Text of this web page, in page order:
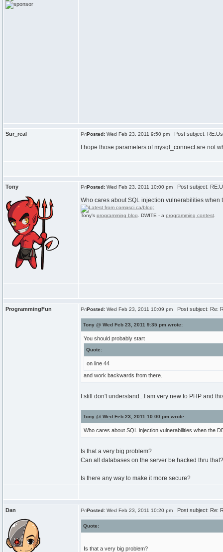
Sur_real Posted: Wed Feb 23, 2011 9:50 pm Post subject:
I hope those parameters of mysql_connect are not
Tony Posted: Wed Feb 23, 2011 10:00 pm Post subject:
Who cares about SQL injection vulnerabilities
Tony's programming blog . DWITE - a programming contest
ProgrammingFun Posted: Wed Feb 23, 2011 10:09 pm Post subject: Re:
Tony @ Wed Feb 23, 2011 9:35 pm wrote:
You should probably start
Quote:
on line 44
and work backwards from there.
I still don't understand...I am very new to PHP and
Tony @ Wed Feb 23, 2011 10:00 pm wrote:
Who cares about SQL injection vulnerabilities when the
Is that a very big problem?
Can all databases on the server be hacked thru that?
Is there any way to make it more secure?
Dan Posted: Wed Feb 23, 2011 10:20 pm Post subject: Re:
Quote:
Is that a very big problem?